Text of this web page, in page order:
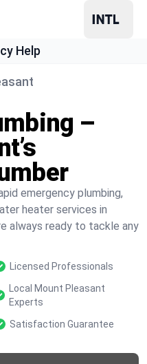
Help
–
emergency plumbing,
heater services in
always ready to tackle any
Licensed Professionals
Local Mount Pleasant
Experts
Satisfaction Guarantee